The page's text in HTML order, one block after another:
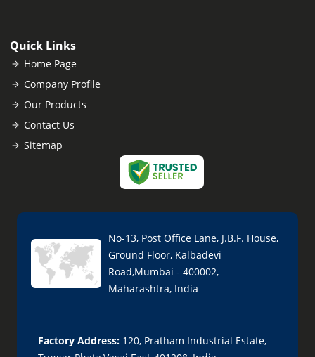
Quick Links
Home Page
Company Profile
Our Products
Contact Us
Sitemap
No-13, Post Office Lane, J.B.F. House,
Ground Floor, Kalbadevi
Road,Mumbai - 400002,
Maharashtra, India
Factory Address: 120, Pratham Industrial Estate,